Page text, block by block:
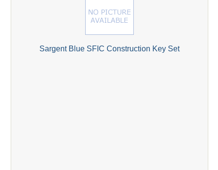
Sargent Blue SFIC Construction Key Set